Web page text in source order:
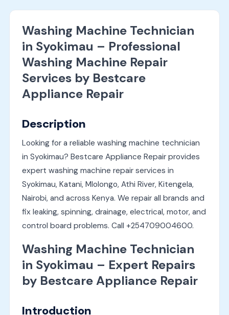
Washing Machine Technician
in Syokimau – Professional
Washing Machine Repair
Services by Bestcare
Appliance Repair
Description
Looking for a reliable washing machine technician
in Syokimau? Bestcare Appliance Repair provides
expert washing machine repair services in
Syokimau, Katani, Mlolongo, Athi River, Kitengela,
Nairobi, and across Kenya. We repair all brands and
fix leaking, spinning, drainage, electrical, motor, and
control board problems. Call +254709004600.
Washing Machine Technician
in Syokimau – Expert Repairs
by Bestcare Appliance Repair
Introduction